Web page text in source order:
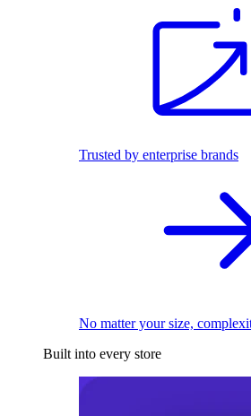
Trusted by enterprise brands
No matter your size,
Built into every store